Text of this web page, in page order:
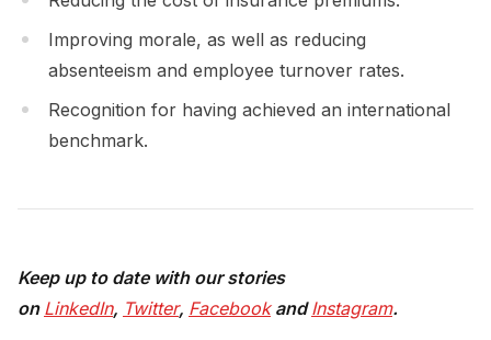
Improving morale, as well as reducing
absenteeism and employee turnover rates.
Recognition for having achieved an international
benchmark.
Keep up to date with our stories
on LinkedIn, Twitter, FacebookandInstagram.